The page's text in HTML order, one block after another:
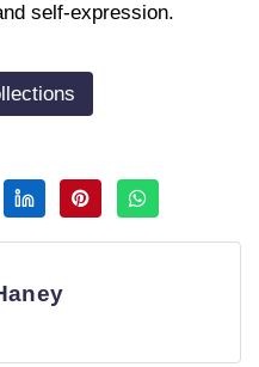
self-expression.